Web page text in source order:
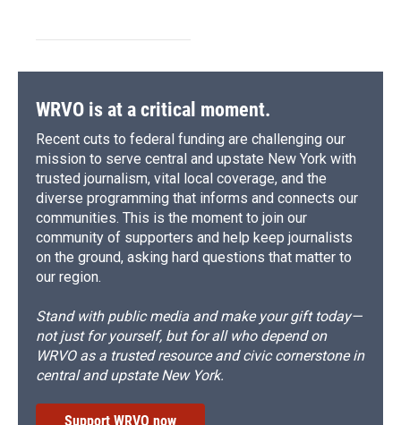
WRVO is at a critical moment.
Recent cuts to federal funding are challenging our
mission to serve central and upstate New York with
trusted journalism, vital local coverage, and the
diverse programming that informs and connects our
communities. This is the moment to join our
community of supporters and help keep journalists
on the ground, asking hard questions that matter to
our region.
Stand with public media and make your gift today—
not just for yourself, but for all who depend on
WRVO as a trusted resource and civic cornerstone in
central and upstate New York.
Support WRVO now